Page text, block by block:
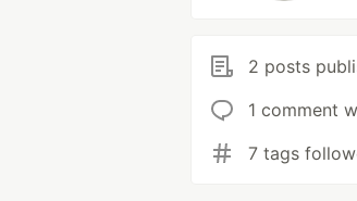
2 posts
1 comment
7 tags